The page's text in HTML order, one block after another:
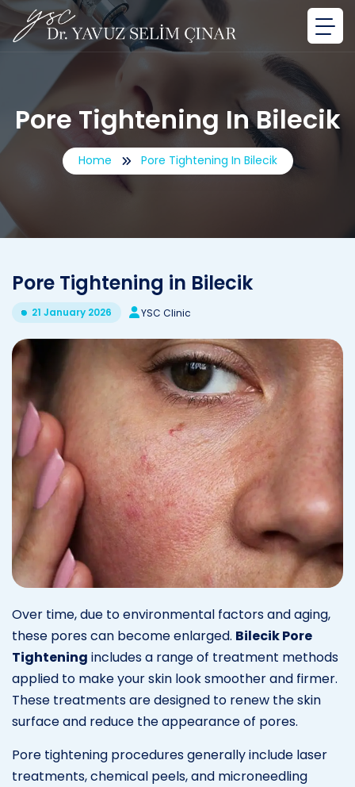
Pore ​​Tightening In Bilecik
Home Pore ​​Tightening In Bilecik
Pore ​​Tightening in Bilecik
21 January 2026 YSC Clinic
Over time, due to environmental factors and aging,
these pores can become enlarged. Bilecik Pore
Tightening includes a range of treatment methods
applied to make your skin look smoother and firmer.
These treatments are designed to renew the skin
surface and reduce the appearance of pores.
Pore tightening procedures generally include laser
treatments, chemical peels, and microneedling